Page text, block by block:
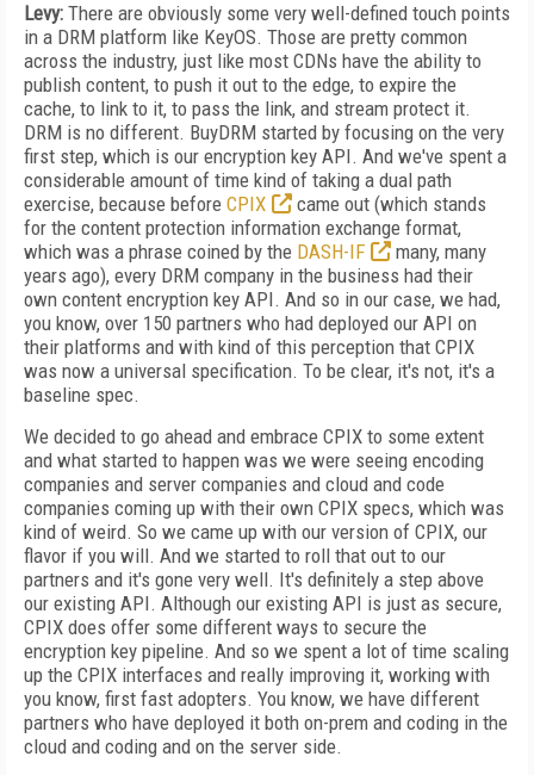
Levy: There are obviously some very well-defined touch points
in a DRM platform like KeyOS. Those are pretty common
across the industry, just like most CDNs have the ability to
publish content, to push it out to the edge, to expire the
cache, to link to it, to pass the link, and stream protect it.
DRM is no different. BuyDRM started by focusing on the very
first step, which is our encryption key API. And we've spent a
considerable amount of time kind of taking a dual path
exercise, because before CPIX
came out (which stands
for the content protection information exchange format,
which was a phrase coined by the DASH-IF
many, many
years ago), every DRM company in the business had their
own content encryption key API. And so in our case, we had,
you know, over 150 partners who had deployed our API on
their platforms and with kind of this perception that CPIX
was now a universal specification. To be clear, it's not, it's a
baseline spec.
We decided to go ahead and embrace CPIX to some extent
and what started to happen was we were seeing encoding
companies and server companies and cloud and code
companies coming up with their own CPIX specs, which was
kind of weird. So we came up with our version of CPIX, our
flavor if you will. And we started to roll that out to our
partners and it's gone very well. It's definitely a step above
our existing API. Although our existing API is just as secure,
CPIX does offer some different ways to secure the
encryption key pipeline. And so we spent a lot of time scaling
up the CPIX interfaces and really improving it, working with
you know, first fast adopters. You know, we have different
partners who have deployed it both on-prem and coding in the
cloud and coding and on the server side.